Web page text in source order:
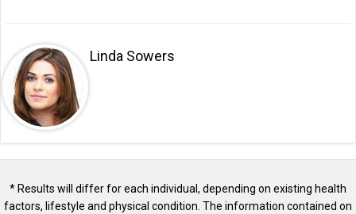
Linda Sowers
* Results will differ for each individual, depending on existing health
factors, lifestyle and physical condition. The information contained on